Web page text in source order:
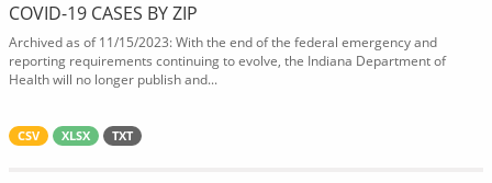
COVID-19 CASES BY ZIP
Archived as of 11/15/2023: With the end of the federal emergency and
reporting requirements continuing to evolve, the Indiana Department of
Health will no longer publish and...
CSV XLSX TXT